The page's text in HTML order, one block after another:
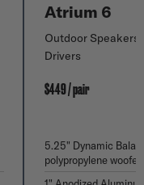
Atrium 6
Outdoor Speakers
Drivers
$449 / pair
5.25" Dynamic
polypropylene